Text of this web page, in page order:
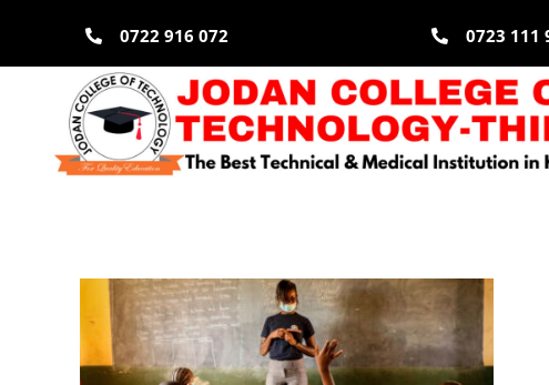
0722 916 072 0723 111